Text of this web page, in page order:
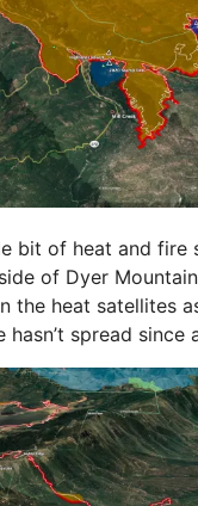
bit of heat and fire
of Dyer
the heat satellites
hasn’t spread since